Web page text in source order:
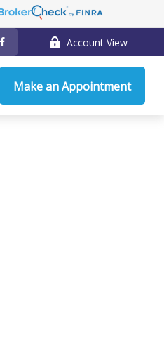
Account View
Make an Appointment